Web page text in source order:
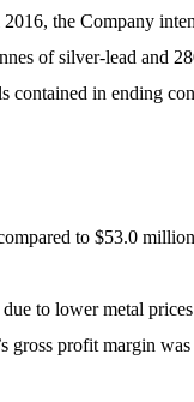
the Company
of silver-lead and
contained in ending
to $53.0
to lower metal
profit margin